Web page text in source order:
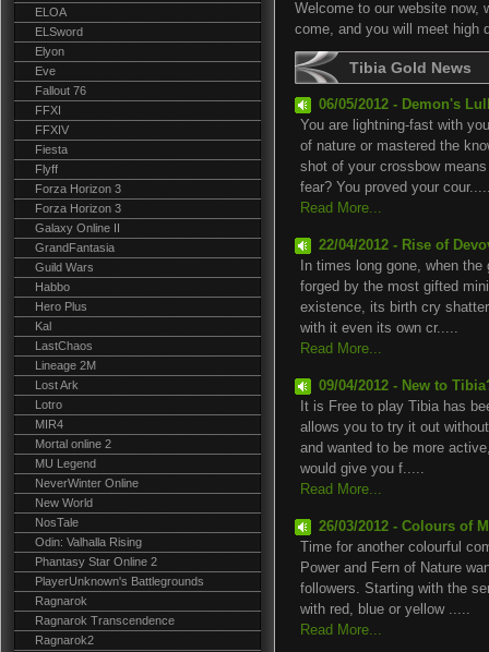
ELOA
ELSword
Elyon
Eve
Fallout 76
FFXI
FFXIV
Fiesta
Flyff
Forza Horizon 3
Forza Horizon 3
Galaxy Online II
GrandFantasia
Guild Wars
Habbo
Hero Plus
Kal
LastChaos
Lineage 2M
Lost Ark
Lotro
MIR4
Mortal online 2
MU Legend
NeverWinter Online
New World
NosTale
Odin: Valhalla Rising
Phantasy Star Online 2
PlayerUnknown's Battlegrounds
Ragnarok
Ragnarok Transcendence
Ragnarok2
Welcome to our website now,
come, and you will meet high
Tibia Gold News
06/05/2012 - Demon's
You are lightning-fast with
of nature or mastered the
shot of your crossbow
fear? You proved your
Read More...
22/04/2012 - Rise of
In times long gone, when
forged by the most gifted
existence, its birth cry
with it even its own cr.....
Read More...
09/04/2012 - New to
It is Free to play Tibia has
allows you to try it out
and wanted to be more
would give you f.....
Read More...
26/03/2012 - Colours of
Time for another colourful
Power and Fern of Nature
followers. Starting with the
with red, blue or yellow .....
Read More...